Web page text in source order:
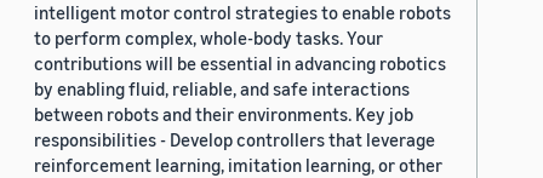
intelligent motor control strategies to enable robots
to perform complex, whole-body tasks. Your
contributions will be essential in advancing robotics
by enabling fluid, reliable, and safe interactions
between robots and their environments. Key job
responsibilities - Develop controllers that leverage
reinforcement learning, imitation learning, or other